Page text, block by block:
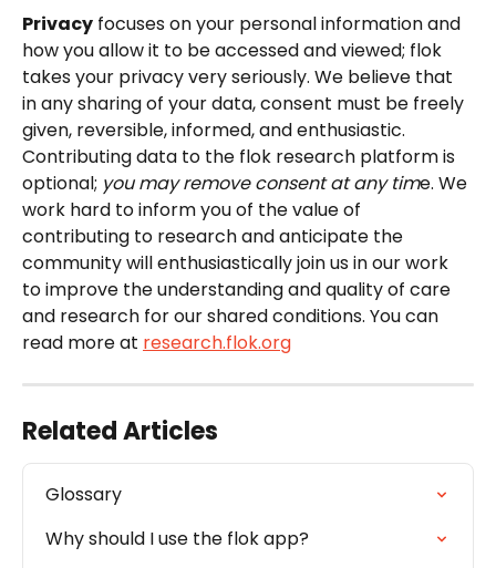
Privacy focuses on your personal information and
how you allow it to be accessed and viewed; flok
takes your privacy very seriously. We believe that
in any sharing of your data, consent must be freely
given, reversible, informed, and enthusiastic.
Contributing data to the flok research platform is
optional; you may remove consent at any time. We
work hard to inform you of the value of
contributing to research and anticipate the
community will enthusiastically join us in our work
to improve the understanding and quality of care
and research for our shared conditions. You can
read more at research.flok.org
Related Articles
Glossary
Why should I use the flok app?